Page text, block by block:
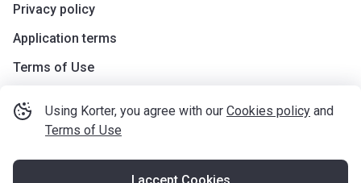
Using Korter, you agree with our Cookies policy and
Terms of Use
Privacy policy
Application terms
Terms of Use